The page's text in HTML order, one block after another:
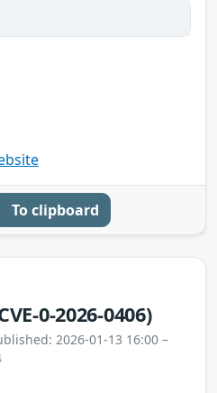
To clipboard
0-2026-0406)
2026-01-13 16:00 –